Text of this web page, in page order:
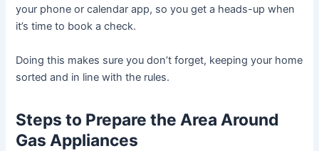
your phone or calendar app, so you get a heads-up when
it’s time to book a check.
Doing this makes sure you don’t forget, keeping your home
sorted and in line with the rules.
Steps to Prepare the Area Around
Gas Appliances